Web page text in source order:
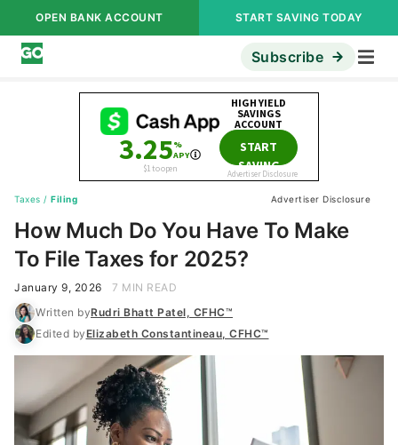
OPEN BANK ACCOUNT START SAVING TODAY
Subscribe
Taxes / Filing Advertiser Disclosure
How Much Do You Have To Make
To File Taxes for 2025?
January 9, 2026
7 MIN READ
Written byRudri Bhatt Patel, CFHC™
Edited byElizabeth Constantineau, CFHC™